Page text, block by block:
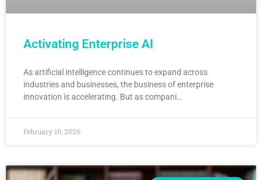
Activating Enterprise AI
As artificial intelligence continues to expand across
industries and businesses, the business of enterprise
innovation is accelerating. But as compani…
February 10, 2026